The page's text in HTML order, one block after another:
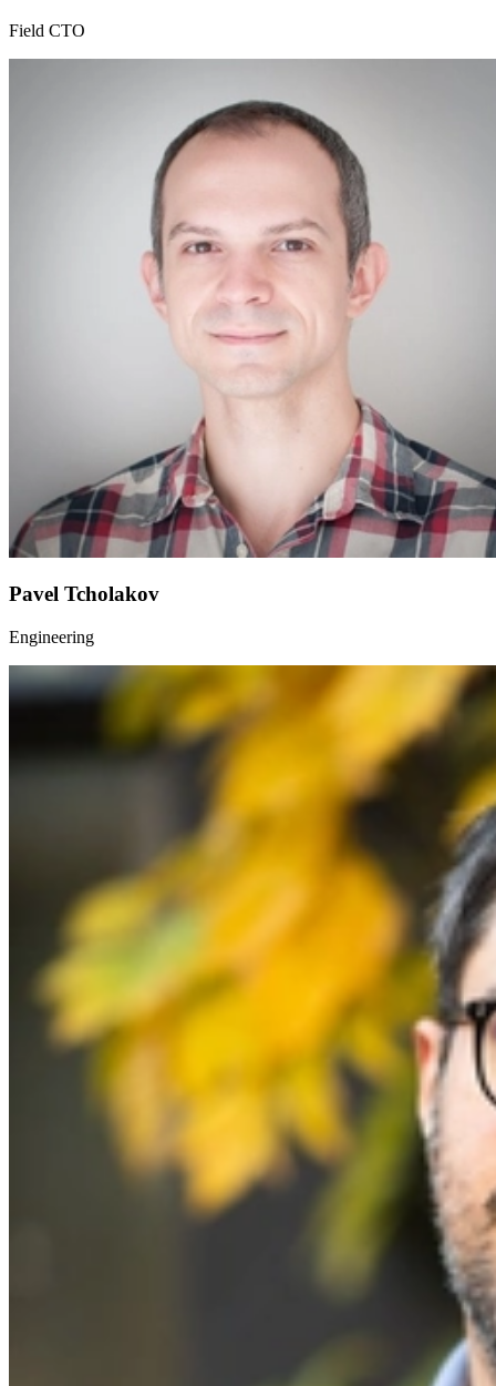
Field CTO
Pavel Tcholakov
Engineering